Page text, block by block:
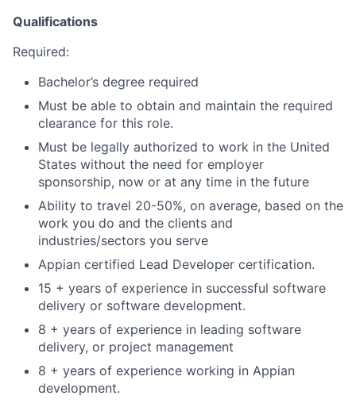
Qualifications
Required:
Bachelor’s degree required
Must be able to obtain and maintain the required
clearance for this role.
Must be legally authorized to work in the United
States without the need for employer
sponsorship, now or at any time in the future
Ability to travel 20-50%, on average, based on the
work you do and the clients and
industries/sectors you serve
Appian certified Lead Developer certification.
15 + years of experience in successful software
delivery or software development.
8 + years of experience in leading software
delivery, or project management
8 + years of experience working in Appian
development.